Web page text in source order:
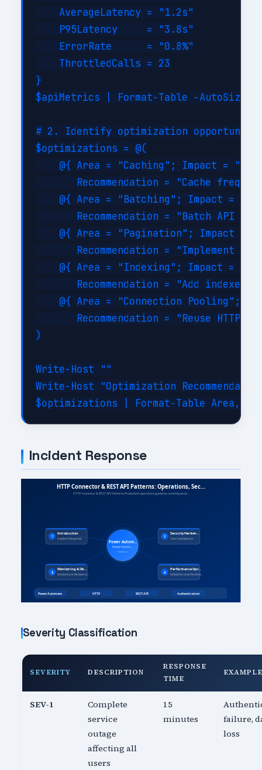
    AverageLatency = "1.2s"
    P95Latency     = "3.8s"
    ErrorRate      = "0.8%"
    ThrottledCalls = 23
}
$apiMetrics | Format-Table -AutoSize
# 2. Identify optimization
$optimizations = @(
@{ Area = "Caching"; Impact =
Recommendation = "Cache
@{ Area = "Batching"; Impact =
Recommendation = "Batch API
@{ Area = "Pagination"; Impact =
Recommendation = "Implement
@{ Area = "Indexing"; Impact =
Recommendation = "Add indexes
@{ Area = "Connection Pooling";
Recommendation = "Reuse HTTP
)
Write-Host ""
Write-Host "Optimization
Incident Response
Severity Classification
SEVERITY DESCRIPTION
RESPONSE
TIME
EXAMPLE
SEV-1
Complete
service
outage
affecting all
users
15
minutes
failure,
loss